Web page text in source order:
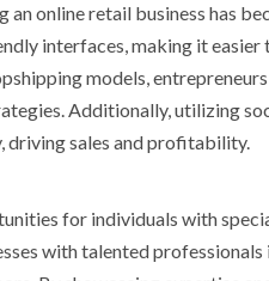
online retail business has
interfaces, making it easier
models,
Additionally, utilizing
driving sales and profitability.
for individuals with
with talented